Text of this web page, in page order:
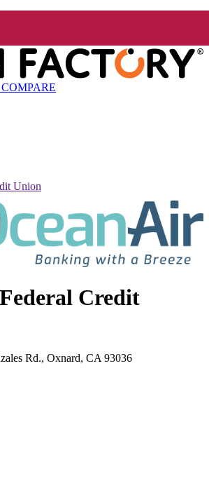
Union
Credit
Rd., Oxnard, CA 93036